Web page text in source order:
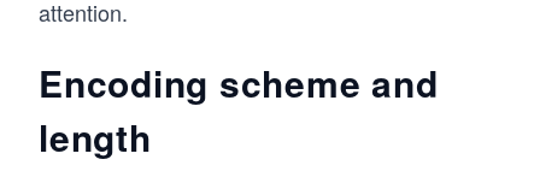
attention.
Encoding scheme and
length